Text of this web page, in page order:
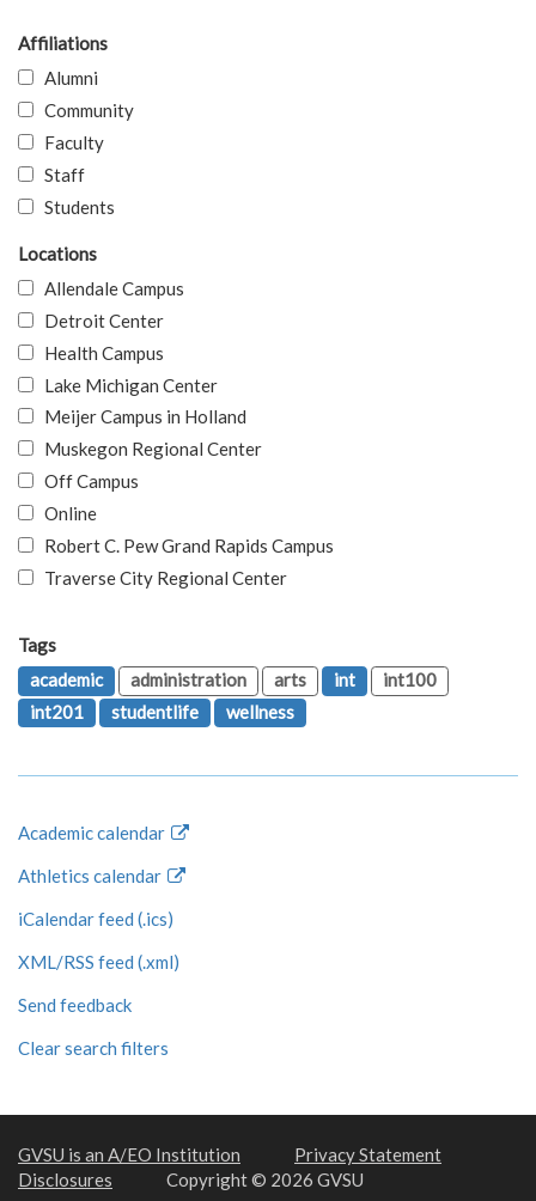
Affiliations
Alumni
Community
Faculty
Staff
Students
Locations
Allendale Campus
Detroit Center
Health Campus
Lake Michigan Center
Meijer Campus in Holland
Muskegon Regional Center
Off Campus
Online
Robert C. Pew Grand Rapids Campus
Traverse City Regional Center
Tags
academic
administration arts int
int100
int201
studentlife wellness
Academic calendar
Athletics calendar
iCalendar feed (.ics)
XML/RSS feed (.xml)
Send feedback
Clear search filters
GVSU is an A/EO Institution
Privacy Statement
Disclosures
Copyright © 2026 GVSU